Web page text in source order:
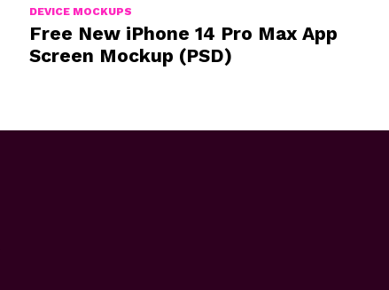
DEVICE MOCKUPS
Free New iPhone 14 Pro Max App
Screen Mockup (PSD)